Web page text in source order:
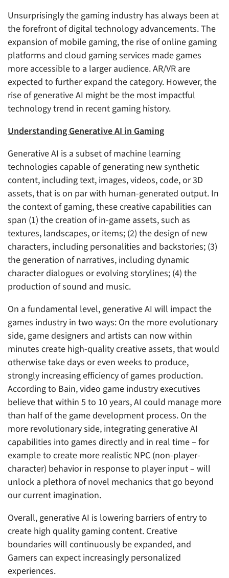
Unsurprisingly the gaming industry has always been at
the forefront of digital technology advancements. The
expansion of mobile gaming, the rise of online gaming
platforms and cloud gaming services made games
more accessible to a larger audience. AR/VR are
expected to further expand the category. However, the
rise of generative AI might be the most impactful
technology trend in recent gaming history.
Understanding Generative AI in Gaming
Generative AI is a subset of machine learning
technologies capable of generating new synthetic
content, including text, images, videos, code, or 3D
assets, that is on par with human-generated output. In
the context of gaming, these creative capabilities can
span (1) the creation of in-game assets, such as
textures, landscapes, or items; (2) the design of new
characters, including personalities and backstories; (3)
the generation of narratives, including dynamic
character dialogues or evolving storylines; (4) the
production of sound and music.
On a fundamental level, generative AI will impact the
games industry in two ways: On the more evolutionary
side, game designers and artists can now within
minutes create high-quality creative assets, that would
otherwise take days or even weeks to produce,
strongly increasing efficiency of games production.
According to Bain, video game industry executives
believe that within 5 to 10 years, AI could manage more
than half of the game development process. On the
more revolutionary side, integrating generative AI
capabilities into games directly and in real time – for
example to create more realistic NPC (non-player-
character) behavior in response to player input – will
unlock a plethora of novel mechanics that go beyond
our current imagination.
Overall, generative AI is lowering barriers of entry to
create high quality gaming content. Creative
boundaries will continuously be expanded, and
Gamers can expect increasingly personalized
experiences.